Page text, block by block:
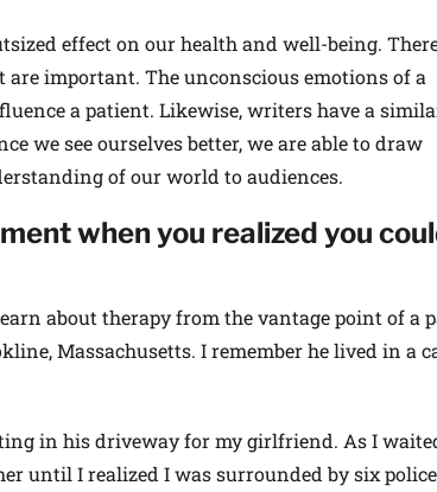
effect on our health and well-being.
important. The unconscious emotions of a
a patient. Likewise, writers have a
we see ourselves better, we are able to draw
of our world to audiences.
when you realized you
about therapy from the vantage point of a
Massachusetts. I remember he lived in a
in his driveway for my girlfriend. As I
until I realized I was surrounded by six